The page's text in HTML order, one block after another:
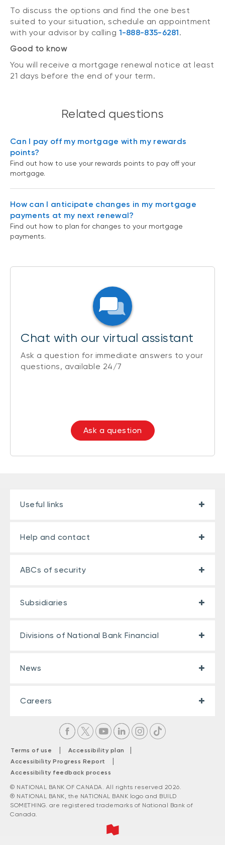
To discuss the options and find the one best
suited to your situation, schedule an appointment
with your advisor by calling 1-888-835-6281.
Good to know
You will receive a mortgage renewal notice at least
21 days before the end of your term.
Related questions
Can I pay off my mortgage with my rewards
points?
Find out how to use your rewards points to pay off your
mortgage.
How can I anticipate changes in my mortgage
payments at my next renewal?
Find out how to plan for changes to your mortgage
payments.
Chat with our virtual assistant
Ask a question for immediate answers to your
questions, available 24/7
Ask a question
Useful links
Help and contact
ABCs of security
Subsidiaries
Divisions of National Bank Financial
News
Careers
Terms of use | Accessibility plan |
Accessibility Progress Report |
Accessibility feedback process
© NATIONAL BANK OF CANADA. All rights reserved 2026.
® NATIONAL BANK, the NATIONAL BANK logo and BUILD
SOMETHING. are registered trademarks of National Bank of
Canada.